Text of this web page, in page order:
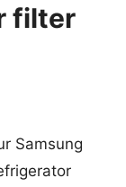
filter
Samsung